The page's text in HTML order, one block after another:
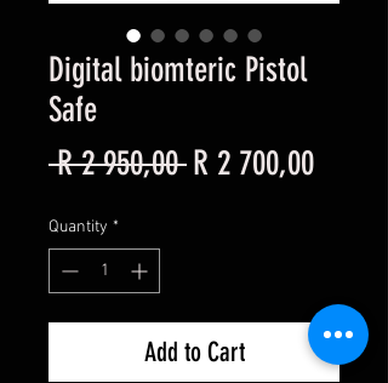
Digital biomteric Pistol
Safe
R 2 950,00 Regular
R 2 700,00Sale
Quantity *
Add to Cart